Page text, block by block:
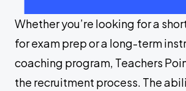
Whether you’re looking for a
for exam prep or a long-term
coaching program, Teachers
the recruitment process. The